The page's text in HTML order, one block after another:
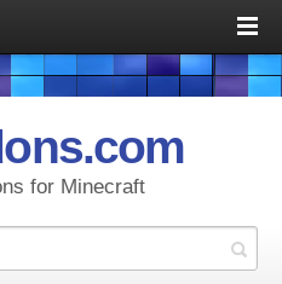
for Minecraft